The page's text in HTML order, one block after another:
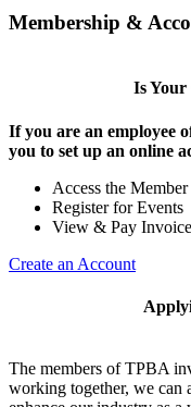
Membership &
Is Your
If you are an employee
you to set up an online
Access the
Register for Events
View & Pay
Create an Account
The members of TPBA
working together, we can